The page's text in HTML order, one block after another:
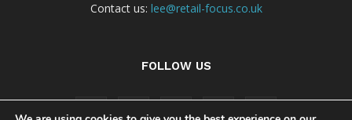
Contact us: lee@retail-focus.co.uk
FOLLOW US